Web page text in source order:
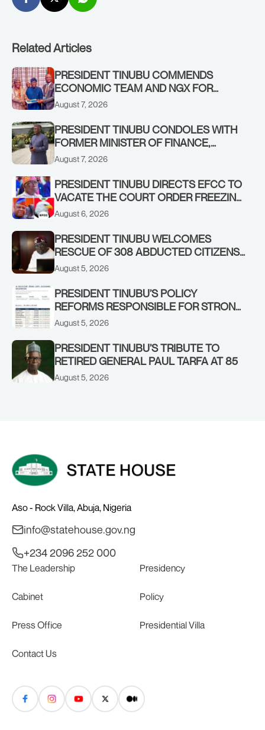
Related Articles
PRESIDENT TINUBU COMMENDS
ECONOMIC TEAM AND NGX FOR
STABILISING THE ECONOMY, AND THE
August 7, 2026
PRESIDENT TINUBU CONDOLES WITH
FORMER MINISTER OF FINANCE,
ADEOSUN FAMILY OVER PASSING OF
August 7, 2026
PRESIDENT TINUBU DIRECTS EFCC TO
VACATE THE COURT ORDER FREEZING
OSUN GOVERNMENT ACCOUNT
August 6, 2026
PRESIDENT TINUBU WELCOMES
RESCUE OF 308 ABDUCTED CITIZENS
IN KWARA, NIGER STATES, CALLS FOR
August 5, 2026
PRESIDENT TINUBU’S POLICY
REFORMS RESPONSIBLE FOR STRONG
CORPORATE PERFORMANCE
August 5, 2026
PRESIDENT TINUBU’S TRIBUTE TO
RETIRED GENERAL PAUL TARFA AT 85
August 5, 2026
Aso - Rock Villa, Abuja, Nigeria
info@statehouse.gov.ng
+234 2096 252 000
The Leadership Presidency
Cabinet Policy
Press Office Presidential Villa
Contact Us